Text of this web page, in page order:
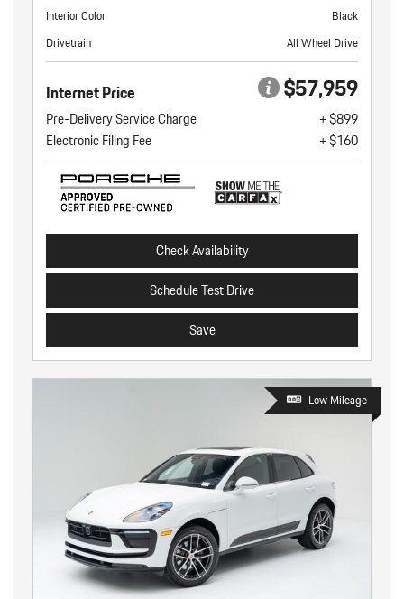
Interior Color
Black
Drivetrain
All Wheel Drive
Internet Price $57,959
Pre-Delivery Service Charge
+ $899
Electronic Filing Fee
+ $160
Check Availability
Schedule Test Drive
Save
Low Mileage